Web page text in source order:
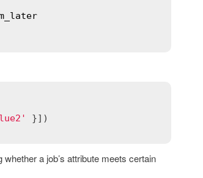
a job’s attribute meets certain